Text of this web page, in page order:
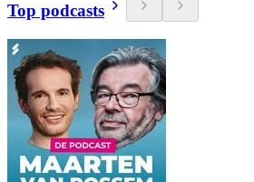
Top podcasts